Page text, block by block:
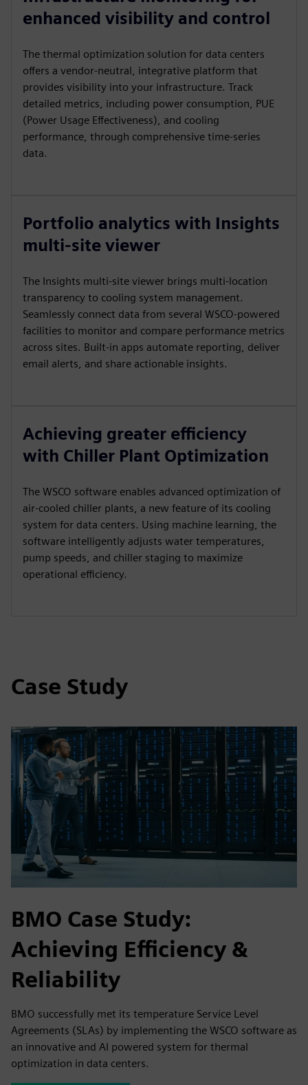
enhanced visibility and control
The thermal optimization solution for data centers
offers a vendor-neutral, integrative platform that
provides visibility into your infrastructure. Track
detailed metrics, including power consumption, PUE
(Power Usage Effectiveness), and cooling
performance, through comprehensive time-series
data.
Portfolio analytics with Insights
multi-site viewer
The Insights multi-site viewer brings multi-location
transparency to cooling system management.
Seamlessly connect data from several WSCO-powered
facilities to monitor and compare performance metrics
across sites. Built-in apps automate reporting, deliver
email alerts, and share actionable insights.
Achieving greater efficiency
with Chiller Plant Optimization
The WSCO software enables advanced optimization of
air-cooled chiller plants, a new feature of its cooling
system for data centers. Using machine learning, the
software intelligently adjusts water temperatures,
pump speeds, and chiller staging to maximize
operational efficiency.
Case Study
BMO Case Study:
Achieving Efficiency &
Reliability
BMO successfully met its temperature Service Level
Agreements (SLAs) by implementing the WSCO software as
an innovative and AI powered system for thermal
optimization in data centers.